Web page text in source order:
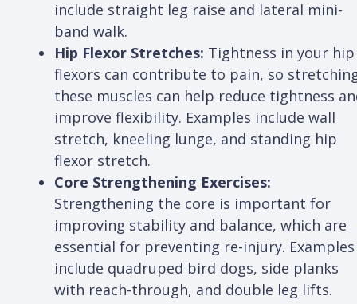
include straight leg raise and lateral mini-
band walk.
Hip Flexor Stretches: Tightness in your hip
flexors can contribute to pain, so
these muscles can help reduce tightness
improve flexibility. Examples include wall
stretch, kneeling lunge, and standing hip
flexor stretch.
Core Strengthening Exercises:
Strengthening the core is important for
improving stability and balance, which are
essential for preventing re-injury. Examples
include quadruped bird dogs, side planks
with reach-through, and double leg lifts.